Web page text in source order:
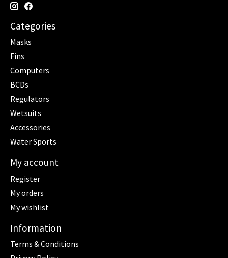
Categories
Masks
Fins
Computers
BCDs
Regulators
Wetsuits
Accessories
Water Sports
My account
Register
My orders
My wishlist
Information
Terms & Conditions